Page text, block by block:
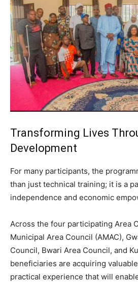
Transforming Lives
Development
For many participants, the
than just technical training; it is a
independence and economic
Across the four participating Area
Municipal Area Council (AMAC),
Council, Bwari Area Council, and
beneficiaries are acquiring
practical experience that will